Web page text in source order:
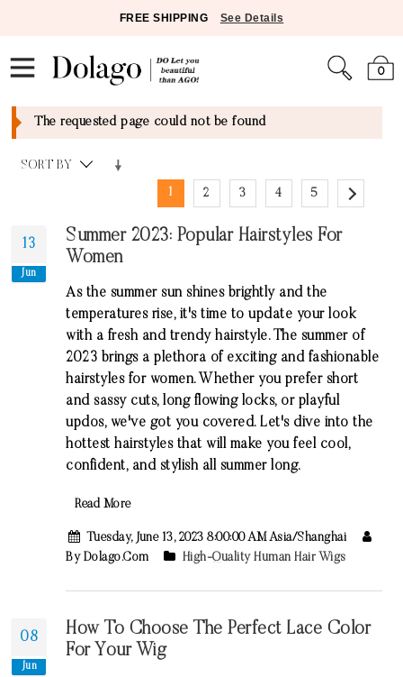
FREE SHIPPING See Details
0
The requested page could not be found
SORT BY
1 2 3 4 5
13
Jun
Summer 2023: Popular Hairstyles For
Women
As the summer sun shines brightly and the
temperatures rise, it's time to update your look
with a fresh and trendy hairstyle. The summer of
2023 brings a plethora of exciting and fashionable
hairstyles for women. Whether you prefer short
and sassy cuts, long flowing locks, or playful
updos, we've got you covered. Let's dive into the
hottest hairstyles that will make you feel cool,
confident, and stylish all summer long.
Read More
Tuesday, June 13, 2023 8:00:00 AM Asia/Shanghai
By Dolago.com
High-Quality Human Hair Wigs
08
Jun
How To Choose The Perfect Lace Color
For Your Wig